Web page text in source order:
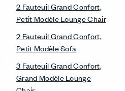
2 Fauteuil Grand Confort,
Petit Modèle Lounge Chair
2 Fauteuil Grand Confort,
Petit Modèle Sofa
3 Fauteuil Grand Confort,
Grand Modèle Lounge